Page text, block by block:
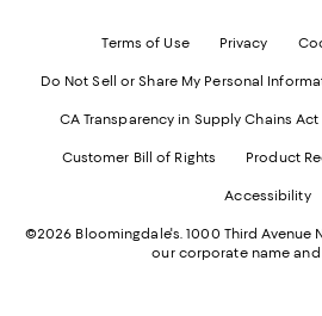
Terms of Use Privacy
Do Not Sell or Share My Personal
CA Transparency in Supply Chains Act
Customer Bill of Rights Product
Accessibility
©2026 Bloomingdale's. 1000 Third Avenue
our corporate name